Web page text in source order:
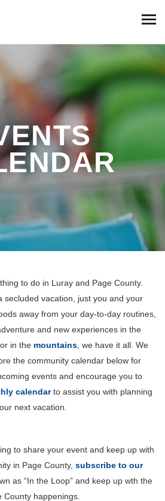
to do in Luray and Page County.
secluded vacation, just you and your
away from your day-to-day routines,
and new experiences in the
in the mountains , we have it all. We
the community calendar below for
events and encourage you to
calendarto assist you with planning
next vacation.
to share your event and keep up with
in Page County, subscribe to our
as “In the Loop” and keep up wth the
County happenings.